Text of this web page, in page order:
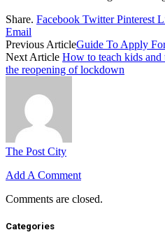
Share. Facebook Twitter Pinterest
Email
Previous ArticleGuide To Apply
Next Article How to teach kids and
the reopening of lockdown
The Post City
Add A Comment
Comments are closed.
Categories